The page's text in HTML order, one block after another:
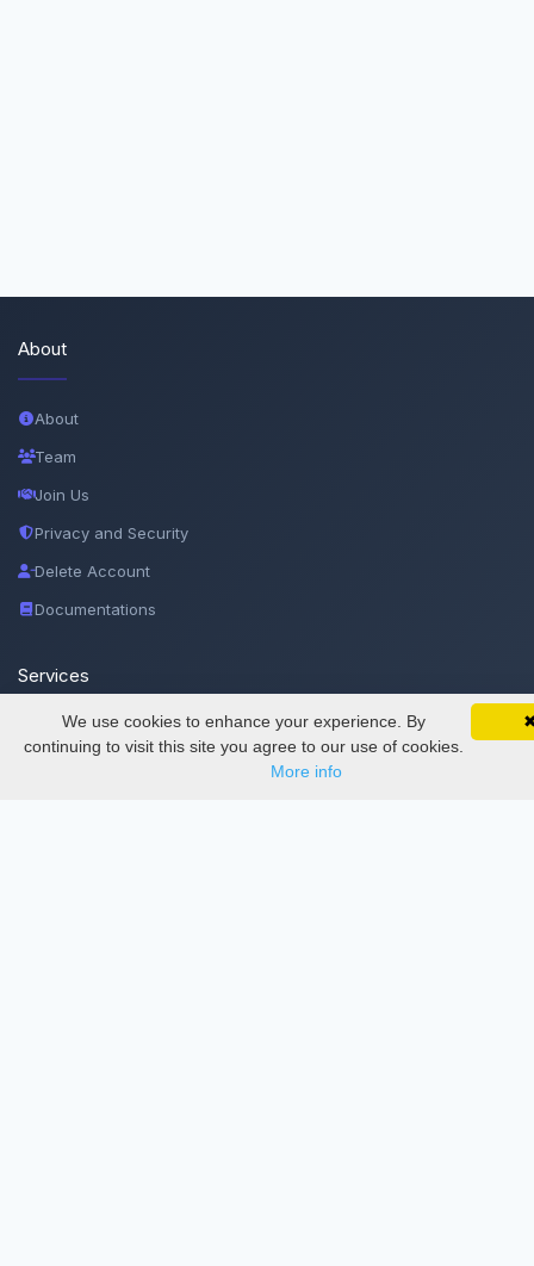
SciMatic on Your Phone
Track your articles, view certificates, and stay
updated — anywhere, anytime.
Google
About
About
Team
Join Us
Privacy and Security
Delete Account
Documentations
Services
Thesis Manager
We use cookies to enhance your experience. By
continuing to visit this site you agree to our use of cookies.
More info